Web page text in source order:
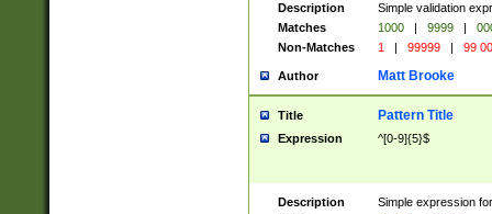
Description
Simple validation
Matches
1000 | 9999 |
Non-Matches
1 | 99999 | 99
Author Matt Brooke
Title Pattern Title
Expression ^[0-9]{5}$
Description
Simple expression